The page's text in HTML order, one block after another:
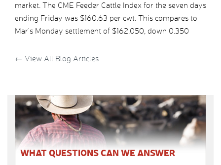
market. The CME Feeder Cattle Index for the seven days
ending Friday was $160.63 per cwt. This compares to
Mar’s Monday settlement of $162.050, down 0.350
← View All Blog Articles
WHAT QUESTIONS CAN WE ANSWER